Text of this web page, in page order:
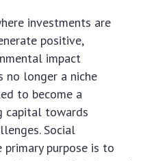
investments are
positive,
impact
no longer a niche
to become a
capital towards
Social
primary purpose is to